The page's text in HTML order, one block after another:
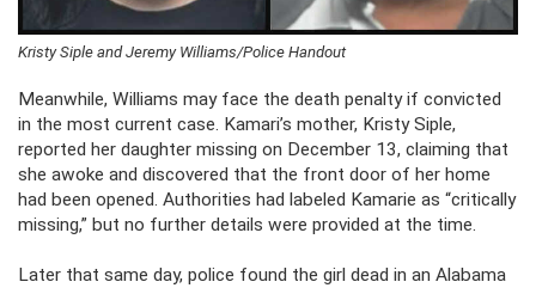
Kristy Siple and Jeremy Williams/Police Handout
Meanwhile, Williams may face the death penalty if convicted
in the most current case. Kamari’s mother, Kristy Siple,
reported her daughter missing on December 13, claiming that
she awoke and discovered that the front door of her home
had been opened. Authorities had labeled Kamarie as “critically
missing,” but no further details were provided at the time.
Later that same day, police found the girl dead in an Alabama